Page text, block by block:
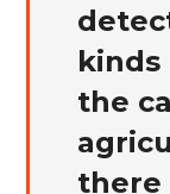
kinds
the
there